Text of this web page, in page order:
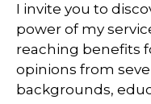
I invite you to
power of my
reaching benefits
opinions from
backgrounds,